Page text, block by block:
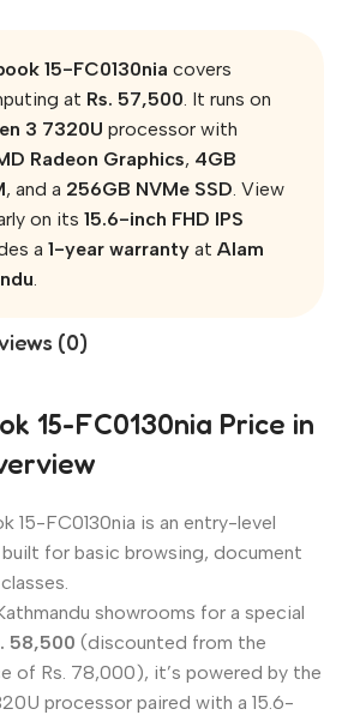
15-FC0130nia covers
at Rs. 57,500 . It runs on
3 7320U processor with
Radeon Graphics, 4GB
, and a 256GB NVMe SSD . View
on its 15.6-inch FHD IPS
a 1-year warranty at Alam
(0)
15-FC0130nia Price in
15-FC0130nia is an entry-level
for basic browsing, document
showrooms for a special
58,500 (discounted from the
of Rs. 78,000), it’s powered by the
processor paired with a 15.6-